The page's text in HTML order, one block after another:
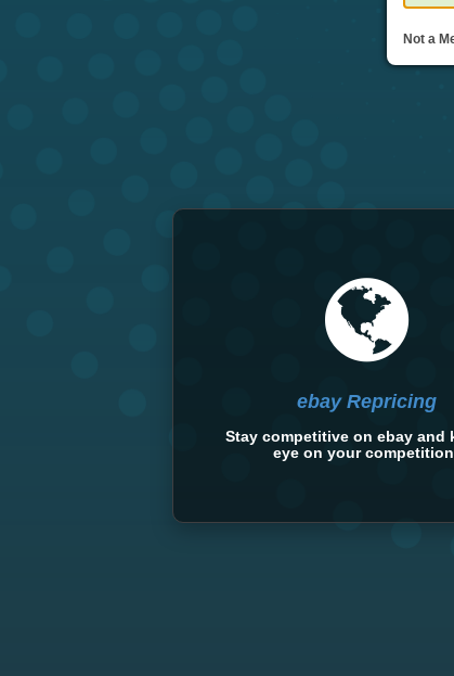
Not a
ebay Repricing
Stay competitive on ebay and
eye on your